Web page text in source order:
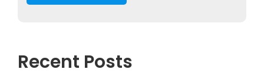
Recent Posts